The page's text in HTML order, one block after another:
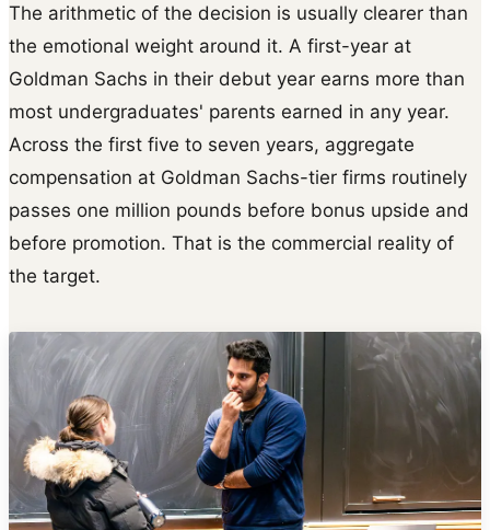
The arithmetic of the decision is usually clearer than
the emotional weight around it. A first-year at
Goldman Sachs in their debut year earns more than
most undergraduates' parents earned in any year.
Across the first five to seven years, aggregate
compensation at Goldman Sachs-tier firms routinely
passes one million pounds before bonus upside and
before promotion. That is the commercial reality of
the target.